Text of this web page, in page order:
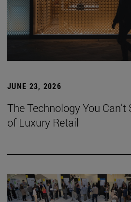
JUNE 23, 2026
The Technology You Can't
of Luxury Retail